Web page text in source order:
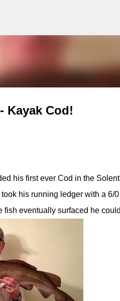
Kayak Cod!
his first ever Cod in the
his running ledger with a 6/0
eventually surfaced he